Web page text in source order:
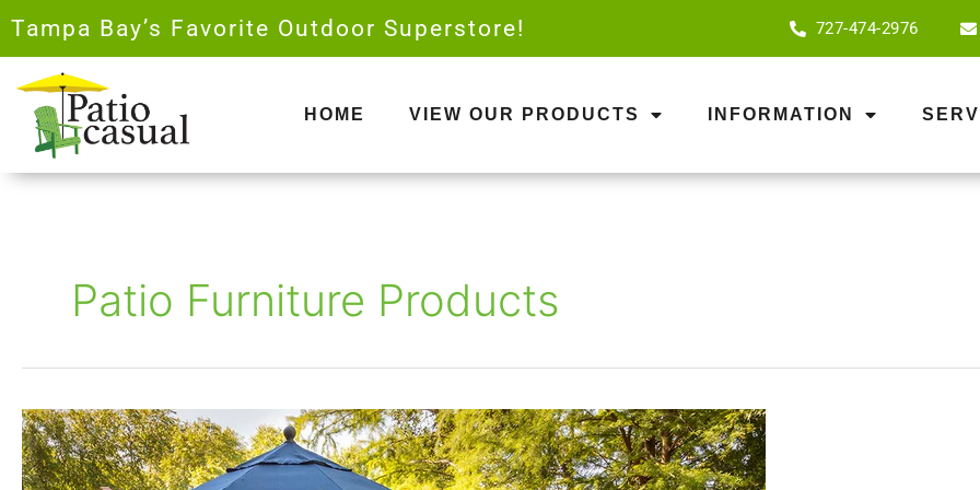
content
Tampa Bay’s Favorite Outdoor Superstore! 727-474-2976
HOME VIEW OUR PRODUCTS INFORMATION
Patio Furniture Products
Best
Outdoor
Furniture